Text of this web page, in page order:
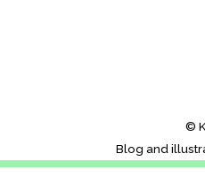
©
Blog and